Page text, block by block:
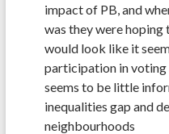
impact of PB, and
was they were hoping
would look like it
participation in voting
seems to be little
inequalities gap and
neighbourhoods